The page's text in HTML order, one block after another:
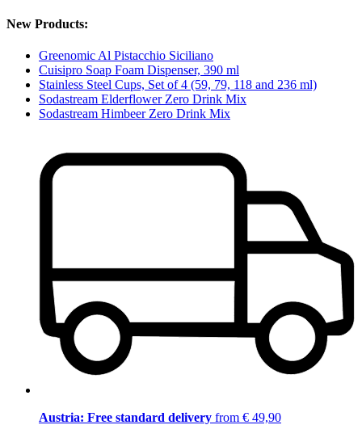
New Products:
Greenomic Al Pistacchio Siciliano
Cuisipro Soap Foam Dispenser, 390 ml
Stainless Steel Cups, Set of 4 (59, 79, 118 and 236 ml)
Sodastream Elderflower Zero Drink Mix
Sodastream Himbeer Zero Drink Mix
Austria: Free standard delivery from € 49,90